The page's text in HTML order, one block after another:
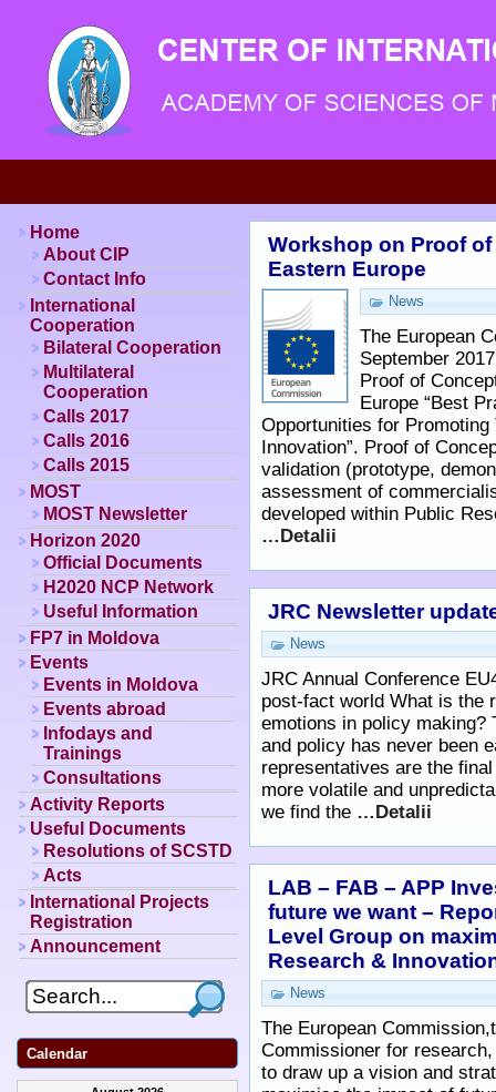
Workshop on Proof
Eastern Europe
News
The European
September
Proof of
Europe “Best
Opportunities for Promoting
Innovation”. Proof of
validation (prototype,
assessment of
developed within Public
…Detalii
JRC Newsletter
News
JRC Annual Conference
post-fact world What is the
emotions in policy making?
and policy has never been
representatives are the
more volatile and
we find the …Detalii
LAB – FAB – APP
future we want –
Level Group on
Research &
News
The European
Commissioner for
to draw up a vision and
Home
About CIP
Contact Info
International
Cooperation
Bilateral Cooperation
Multilateral
Cooperation
Calls 2017
Calls 2016
Calls 2015
MOST
MOST Newsletter
Horizon 2020
Official Documents
H2020 NCP Network
Useful Information
FP7 in Moldova
Events
Events in Moldova
Events abroad
Infodays and
Trainings
Consultations
Activity Reports
Useful Documents
Resolutions of SCSTD
Acts
International Projects
Registration
Announcement
Calendar